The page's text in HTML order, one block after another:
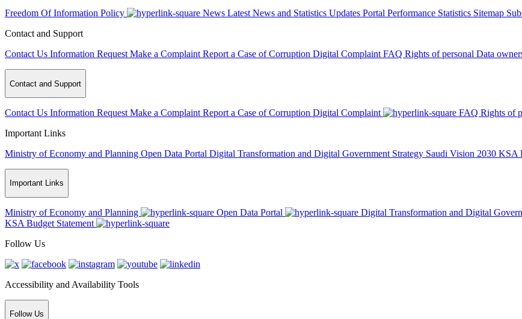
Freedom Of Information Policy News Latest News and Statistics Updates Portal Performance Statistics Sitemap
Contact and Support
Contact Us Information Request Make a Complaint Report a Case of Corruption Digital Complaint FAQ Rights of personal Data
Contact and Support
Contact Us Information Request Make a Complaint Report a Case of Corruption Digital Complaint FAQ Rights of
Important Links
Ministry of Economy and Planning Open Data Portal Digital Transformation and Digital Government Strategy Saudi Vision 2030 KSA
Important Links
Ministry of Economy and Planning Open Data Portal Digital Transformation and Digital
KSA Budget Statement
Follow Us
Accessibility and Availability Tools
Follow Us